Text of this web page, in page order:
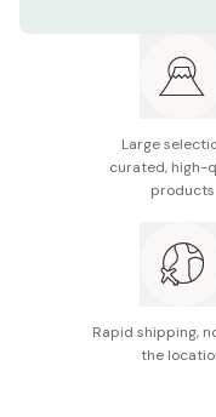
Net contents: 18g
starch, salt,
Nutrition facts
Potential
Large
curated, high-
products
Rapid shipping,
the